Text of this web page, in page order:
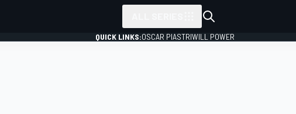
QUICK LINKS:OSCAR PIASTRIWILL POWER